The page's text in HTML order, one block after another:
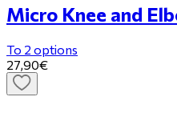
Micro Knee and
To 2 options
27,90€